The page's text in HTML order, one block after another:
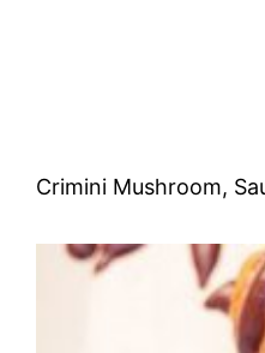
Crimini Mushroom,